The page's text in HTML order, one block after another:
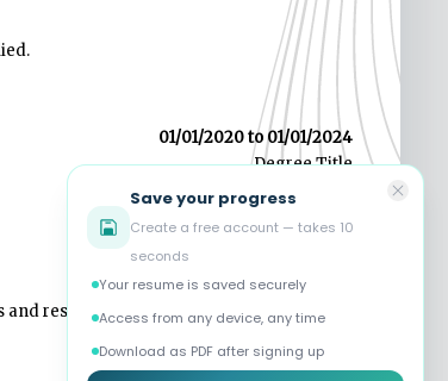
Save your progress
Create a free account — takes 10
seconds
Your resume is saved securely
Access from any device, any time
Download as PDF after signing up